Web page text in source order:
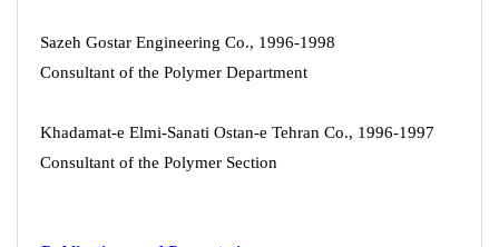
Sazeh Gostar Engineering Co., 1996-1998
Consultant of the Polymer Department
Khadamat-e Elmi-Sanati Ostan-e Tehran Co., 1996-1997
Consultant of the Polymer Section